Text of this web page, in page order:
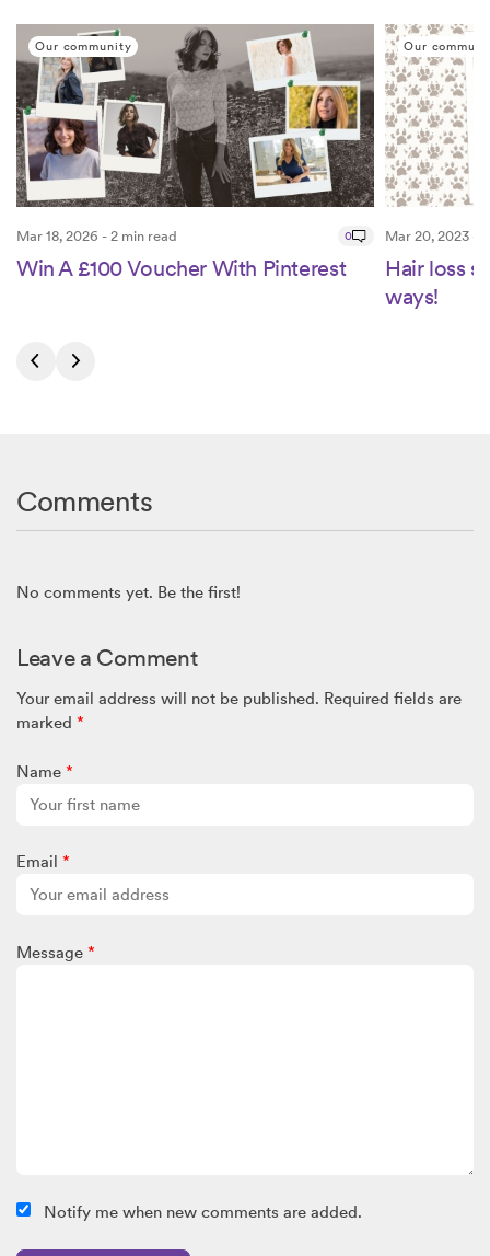
Our community
Mar 18, 2026 - 2 min read 0
Win A £100 Voucher With Pinterest
Our
Mar 20, 2023 -
Hair loss
ways!
Comments
No comments yet. Be the first!
Leave a Comment
Your email address will not be published. Required fields are
marked *
Name *
Email *
Message *
Notify me when new comments are added.